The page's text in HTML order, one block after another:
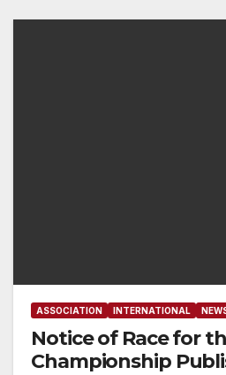
ASSOCIATION INTERNATIONAL
Notice of Race for
Championship